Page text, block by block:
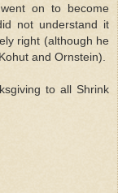
on to become
not understand it
right (although he
and Ornstein).
to all Shrink